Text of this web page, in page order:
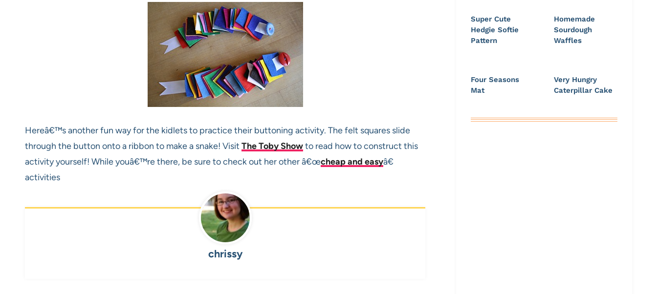
Hereâ€™s another fun way for the kidlets to practice their buttoning activity. The felt squares slide
through the button onto a ribbon to make a snake! Visit The Toby Showto read how to construct this
activity yourself! While youâ€™re there, be sure to check out her other â€œcheap and easyâ€
activities
chrissy
Super Cute
Hedgie Softie
Pattern
Homemade
Sourdough
Waffles
Four Seasons
Mat
Very Hungry
Caterpillar Cake